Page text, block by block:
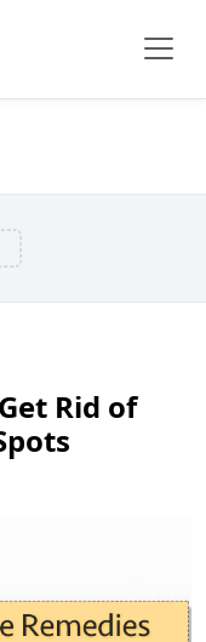
Rid of